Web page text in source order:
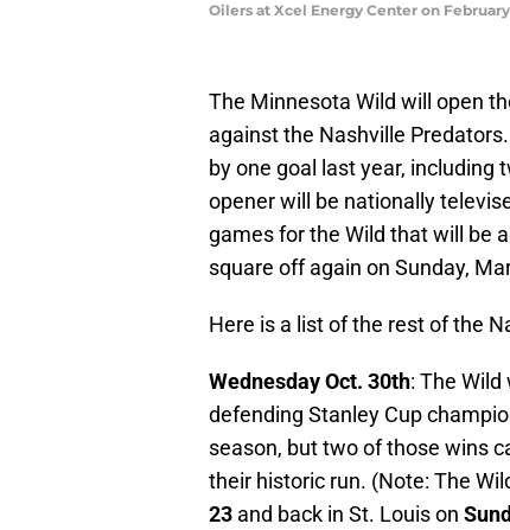
Oilers at Xcel Energy Center on
The Minnesota Wild will open
against the Nashville
by one goal last year, including
opener will be nationally
games for the Wild that will be
square off again on Sunday,
Here is a list of the rest of the
Wednesday Oct. 30th: The
defending Stanley Cup
season, but two of those wins
their historic run. (Note: The
23 and back in St. Louis on